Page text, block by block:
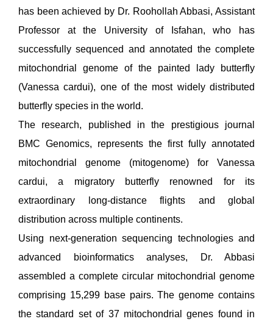
has been achieved by Dr. Roohollah Abbasi, Assistant
Professor at the University of Isfahan, who has
successfully sequenced and annotated the complete
mitochondrial genome of the painted lady butterfly
(Vanessa cardui), one of the most widely distributed
butterfly species in the world.
The research, published in the prestigious journal
BMC Genomics, represents the first fully annotated
mitochondrial genome (mitogenome) for Vanessa
cardui, a migratory butterfly renowned for its
extraordinary long-distance flights and global
distribution across multiple continents.
Using next-generation sequencing technologies and
advanced bioinformatics analyses, Dr. Abbasi
assembled a complete circular mitochondrial genome
comprising 15,299 base pairs. The genome contains
the standard set of 37 mitochondrial genes found in